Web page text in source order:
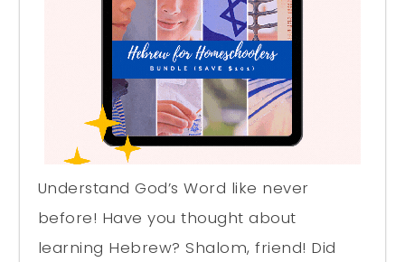
Understand God’s Word like never
before! Have you thought about
learning Hebrew? Shalom, friend! Did